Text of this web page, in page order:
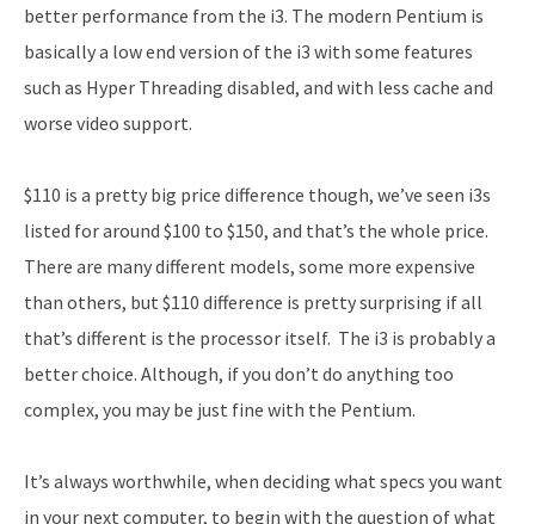
better performance from the i3. The modern Pentium is
basically a low end version of the i3 with some features
such as Hyper Threading disabled, and with less cache and
worse video support.
$110 is a pretty big price difference though, we’ve seen i3s
listed for around $100 to $150, and that’s the whole price.
There are many different models, some more expensive
than others, but $110 difference is pretty surprising if all
that’s different is the processor itself. The i3 is probably a
better choice. Although, if you don’t do anything too
complex, you may be just fine with the Pentium.
It’s always worthwhile, when deciding what specs you want
in your next computer, to begin with the question of what